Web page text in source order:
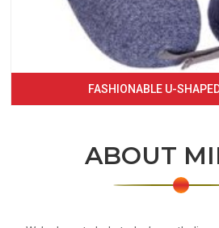
FASHIONABLE U-
ABOUT